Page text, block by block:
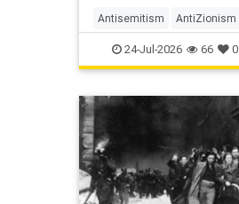
Antisemitism AntiZionism
History Islam Zionism
24-Jul-2026 66 0